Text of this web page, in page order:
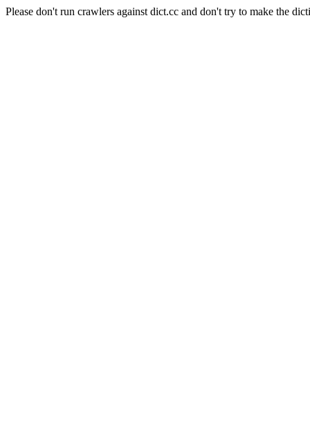
Please don't run crawlers against dict.cc and don't try to make the